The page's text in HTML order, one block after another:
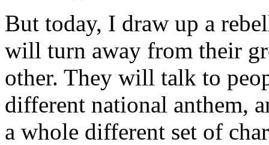
But today, I draw up a
will turn away from their
other. They will talk to
different national anthem,
a whole different set of